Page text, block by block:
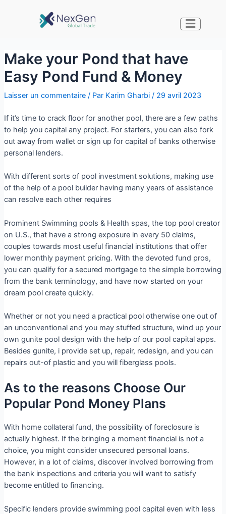
Make your Pond that have
Easy Pond Fund & Money
Laisser un commentaire / Par Karim Gharbi / 29 avril 2023
If it’s time to crack floor for another pool, there are a few paths
to help you capital any project. For starters, you can also fork
out away from wallet or sign up for capital of banks otherwise
personal lenders.
With different sorts of pool investment solutions, making use
of the help of a pool builder having many years of assistance
can resolve each other requires
Prominent Swimming pools & Health spas, the top pool creator
on U.S., that have a strong exposure in every 50 claims,
couples towards most useful financial institutions that offer
lower monthly payment pricing. With the devoted fund pros,
you can qualify for a secured mortgage to the simple borrowing
from the bank terminology, and have now started on your
dream pool create quickly.
Whether or not you need a practical pool otherwise one out of
an unconventional and you may stuffed structure, wind up your
own gunite pool design with the help of our pool capital apps.
Besides gunite, i provide set up, repair, redesign, and you can
repairs out-of plastic and you will fiberglass pools.
As to the reasons Choose Our
Popular Pond Money Plans
With home collateral fund, the possibility of foreclosure is
actually highest. If the bringing a moment financial is not a
choice, you might consider unsecured personal loans.
However, in a lot of claims, discover involved borrowing from
the bank inspections and criteria you will want to satisfy
become entitled to financing.
Specific lenders provide swimming pool capital even with less